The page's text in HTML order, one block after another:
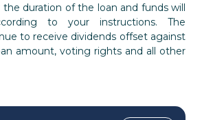
duration of the loan and funds will
to your instructions. The
to receive dividends offset against
amount, voting rights and all other